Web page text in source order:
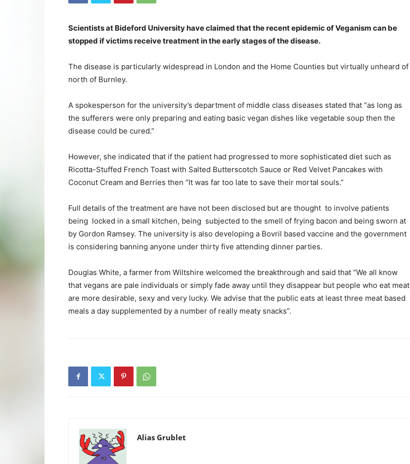
Scientists at Bideford University have claimed that the recent epidemic of Veganism can be
stopped if victims receive treatment in the early stages of the disease.
The disease is particularly widespread in London and the Home Counties but virtually unheard of
north of Burnley.
A spokesperson for the university’s department of middle class diseases stated that “as long as
the sufferers were only preparing and eating basic vegan dishes like vegetable soup then the
disease could be cured.”
However, she indicated that if the patient had progressed to more sophisticated diet such as
Ricotta-Stuffed French Toast with Salted Butterscotch Sauce or Red Velvet Pancakes with
Coconut Cream and Berries then “It was far too late to save their mortal souls.”
Full details of the treatment are have not been disclosed but are thought to involve patients
being locked in a small kitchen, being subjected to the smell of frying bacon and being sworn at
by Gordon Ramsey. The university is also developing a Bovril based vaccine and the government
is considering banning anyone under thirty five attending dinner parties.
Douglas White, a farmer from Wiltshire welcomed the breakthrough and said that “We all know
that vegans are pale individuals or simply fade away until they disappear but people who eat meat
are more desirable, sexy and very lucky. We advise that the public eats at least three meat based
meals a day supplemented by a number of really meaty snacks”.
Alias Grublet